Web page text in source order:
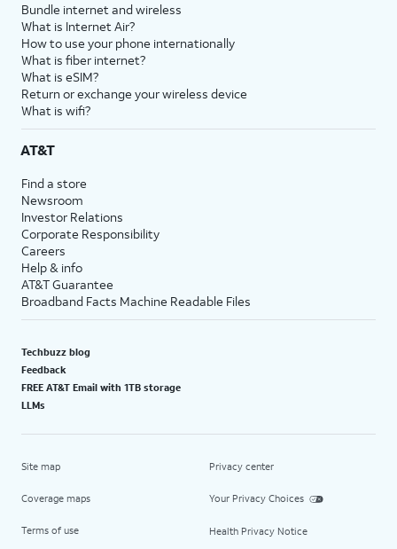
Bundle internet and wireless
What is Internet Air?
How to use your phone internationally
What is fiber internet?
What is eSIM?
Return or exchange your wireless device
What is wifi?
AT&T
Find a store
Newsroom
Investor Relations
Corporate Responsibility
Careers
Help & info
AT&T Guarantee
Broadband Facts Machine Readable Files
Techbuzz blog
Feedback
FREE AT&T Email with 1TB storage
LLMs
Site map
Coverage maps
Terms of use
Privacy center
Your Privacy Choices
Health Privacy Notice